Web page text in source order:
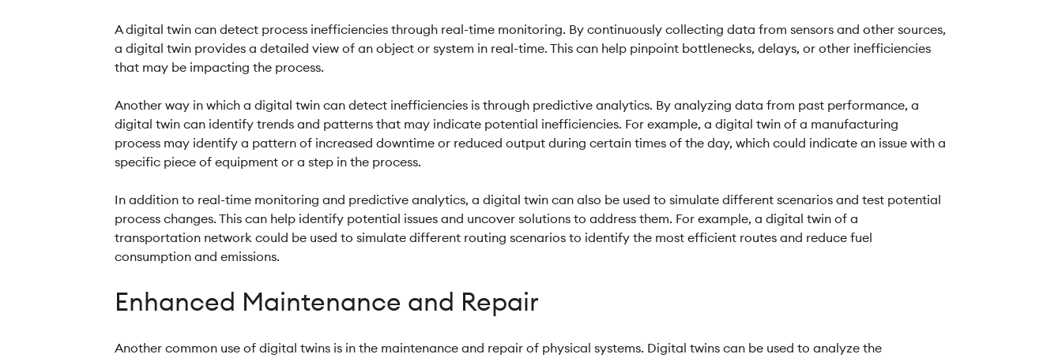
A digital twin can detect process inefficiencies through real-time monitoring. By continuously collecting data from sensors and other sources,
a digital twin provides a detailed view of an object or system in real-time. This can help pinpoint bottlenecks, delays, or other inefficiencies
that may be impacting the process.
Another way in which a digital twin can detect inefficiencies is through predictive analytics. By analyzing data from past performance, a
digital twin can identify trends and patterns that may indicate potential inefficiencies. For example, a digital twin of a manufacturing
process may identify a pattern of increased downtime or reduced output during certain times of the day, which could indicate an issue with a
specific piece of equipment or a step in the process.
In addition to real-time monitoring and predictive analytics, a digital twin can also be used to simulate different scenarios and test potential
process changes. This can help identify potential issues and uncover solutions to address them. For example, a digital twin of a
transportation network could be used to simulate different routing scenarios to identify the most efficient routes and reduce fuel
consumption and emissions.
Enhanced Maintenance and Repair
Another common use of digital twins is in the maintenance and repair of physical systems. Digital twins can be used to analyze the